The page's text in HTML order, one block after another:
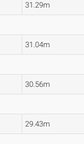
31.29m
31.04m
30.56m
29.43m